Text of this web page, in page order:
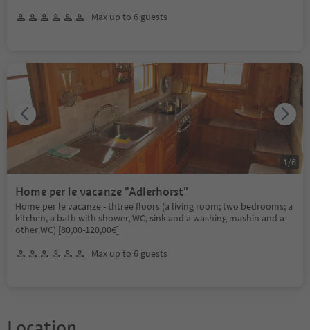
Max up to 6 guests
Home per le vacanze "Adlerhorst"
Home per le vacanze - thtree floors (a living room; two bedrooms; a
kitchen, a bath with shower, WC, sink and a washing mashin and a
other WC) [80,00-120,00€]
Max up to 6 guests
1/6